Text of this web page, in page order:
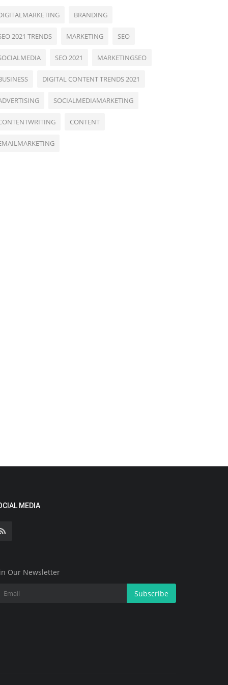
BRANDING
2021 TRENDS MARKETING SEO
SEO 2021 MARKETINGSEO
DIGITAL CONTENT TRENDS 2021
SOCIALMEDIAMARKETING
CONTENT
MEDIA
Our Newsletter
Subscribe